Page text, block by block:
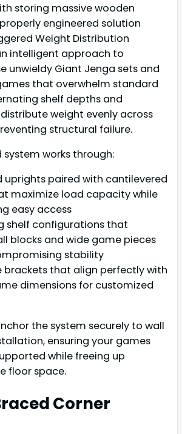
storing massive wooden
engineered solution
Weight Distribution
intelligent approach to
unwieldy Giant Jenga sets and
that overwhelm standard
shelf depths and
distribute weight evenly across
structural failure.
system works through:
uprights paired with cantilevered
maximize load capacity while
easy access
shelf configurations that
blocks and wide game pieces
stability
brackets that align perfectly with
dimensions for customized
the system securely to wall
ensuring your games
while freeing up
floor space.
Corner